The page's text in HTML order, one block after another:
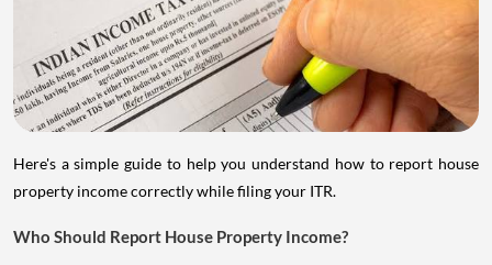
Here's a simple guide to help you understand how to report house
property income correctly while filing your ITR.
Who Should Report House Property Income?